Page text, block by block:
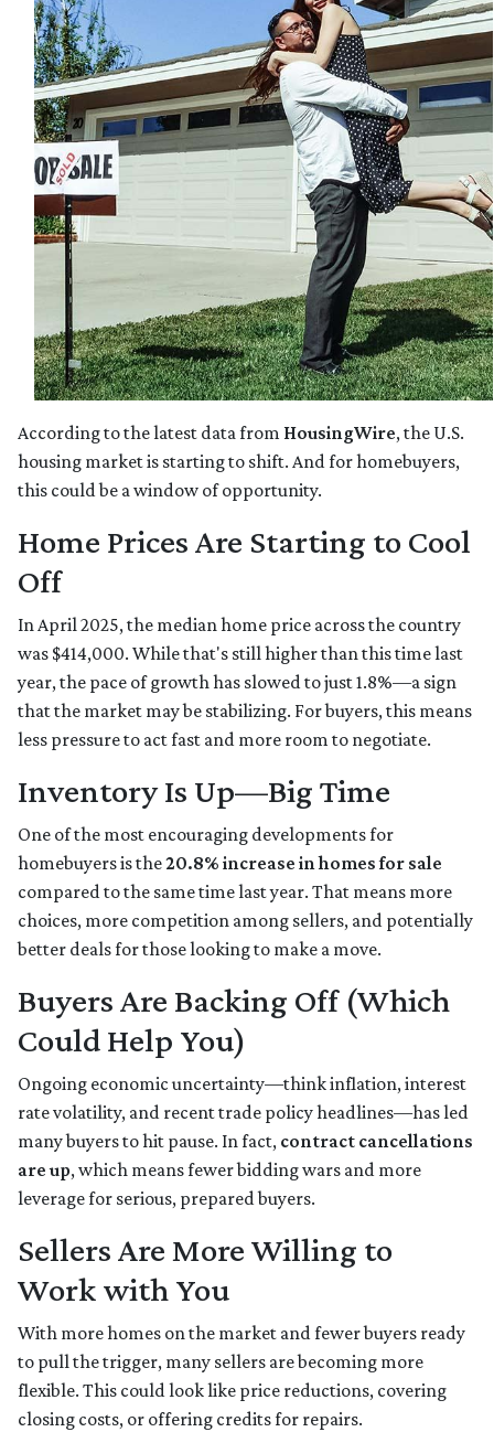
According to the latest data from HousingWire, the U.S.
housing market is starting to shift. And for homebuyers,
this could be a window of opportunity.
Home Prices Are Starting to Cool
Off
In April 2025, the median home price across the country
was $414,000. While that's still higher than this time last
year, the pace of growth has slowed to just 1.8%—a sign
that the market may be stabilizing. For buyers, this means
less pressure to act fast and more room to negotiate.
Inventory Is Up—Big Time
One of the most encouraging developments for
homebuyers is the20.8% increase in homes for sale
compared to the same time last year. That means more
choices, more competition among sellers, and potentially
better deals for those looking to make a move.
Buyers Are Backing Off (Which
Could Help You)
Ongoing economic uncertainty—think inflation, interest
rate volatility, and recent trade policy headlines—has led
many buyers to hit pause. In fact, contract cancellations
are up, which means fewer bidding wars and more
leverage for serious, prepared buyers.
Sellers Are More Willing to
Work with You
With more homes on the market and fewer buyers ready
to pull the trigger, many sellers are becoming more
flexible. This could look like price reductions, covering
closing costs, or offering credits for repairs.